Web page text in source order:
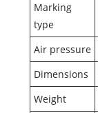
Marking
type
Air pressure
Dimensions
Weight